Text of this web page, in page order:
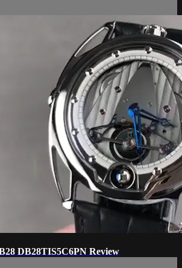
DB28TIS5C6PN Review